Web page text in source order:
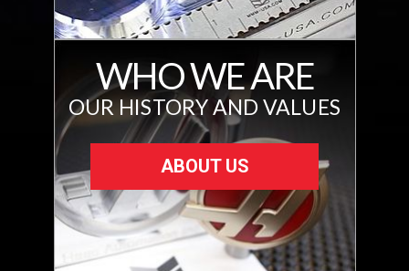
WHO WE ARE
OUR HISTORY AND VALUES
ABOUT US